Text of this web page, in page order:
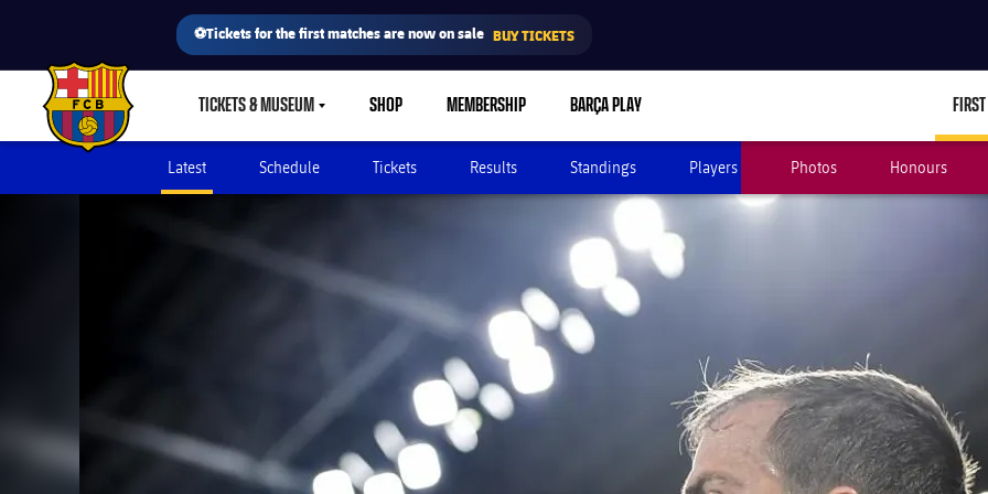
⚽Tickets for the first matches are now on sale BUY TICKETS
FC Barcelona club badge TICKETS & MUSEUMLABEL.SHARE.CARETDOWN
SHOP MEMBERSHIP BARÇA PLAY
Latest Schedule Tickets Results Standings Players Photos Honours